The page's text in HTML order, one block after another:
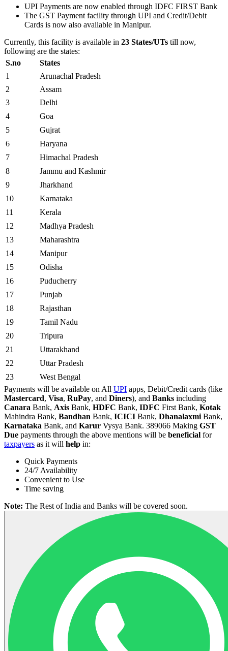
UPI Payments are now enabled through IDFC FIRST Bank
The GST Payment facility through UPI and Credit/Debit
Cards is now also available in Manipur.
Currently, this facility is available in 23 States/UTs till now,
following are the states:
S.no
States
1
Arunachal Pradesh
2
Assam
3
Delhi
4
Goa
5
Gujrat
6
Haryana
7
Himachal Pradesh
8
Jammu and Kashmir
9
Jharkhand
10
Karnataka
11
Kerala
12
Madhya Pradesh
13
Maharashtra
14
Manipur
15
Odisha
16
Puducherry
17
Punjab
18
Rajasthan
19
Tamil Nadu
20
Tripura
21
Uttarakhand
22
Uttar Pradesh
23
West Bengal
Payments will be available on All UPI apps, Debit/Credit cards (like
Mastercard, Visa, RuPay, and Diners), and Banks including
Canara Bank, Axis Bank, HDFC Bank, IDFC First Bank, Kotak
Mahindra Bank, Bandhan Bank, ICICI Bank, Dhanalaxmi Bank,
Karnataka Bank, and Karur Vysya Bank. 389066 Making GST
Due payments through the above mentions will be beneficial for
taxpayers as it will help in:
Quick Payments
24/7 Availability
Convenient to Use
Time saving
Note: The Rest of India and Banks will be covered soon.